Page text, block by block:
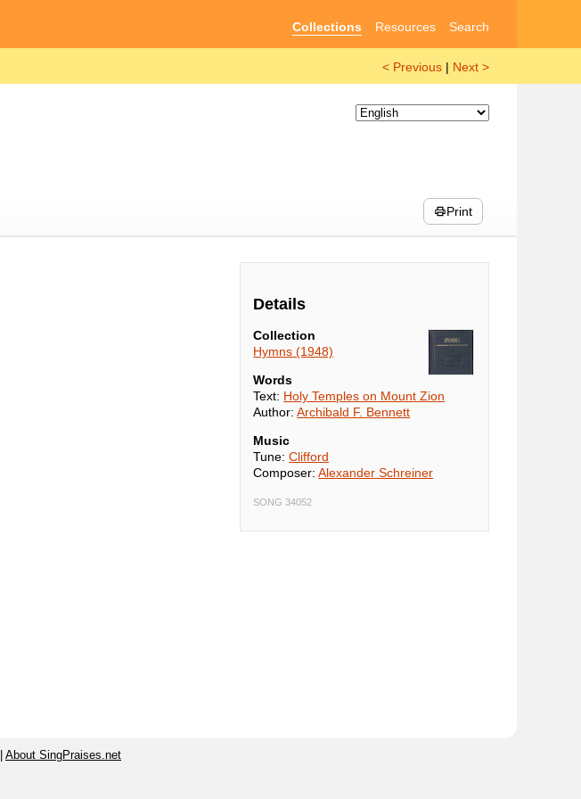
Collections Resources Search
< Previous | Next >
Print
Details
Collection
Hymns (1948)
Words
Text: Holy Temples on Mount Zion
Author:Archibald F. Bennett
Music
Tune:Clifford
Composer:Alexander Schreiner
SONG 34052
About SingPraises.net